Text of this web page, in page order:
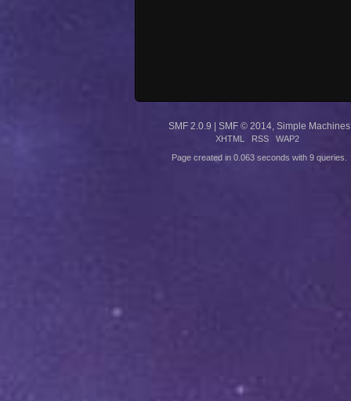
SMF 2.0.9 | SMF © 2014 Simple Machines
XHTML RSS WAP2
Page created in 0.063 seconds with 9 queries.